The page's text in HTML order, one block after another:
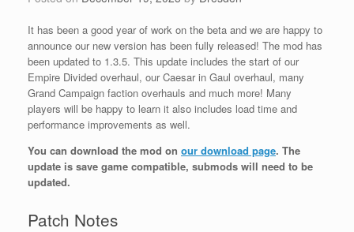
It has been a good year of work on the beta and we are happy to
announce our new version has been fully released! The mod has
been updated to 1.3.5. This update includes the start of our
Empire Divided overhaul, our Caesar in Gaul overhaul, many
Grand Campaign faction overhauls and much more! Many
players will be happy to learn it also includes load time and
performance improvements as well.
You can download the mod on our download page. The
update is save game compatible, submods will need to be
updated.
Patch Notes